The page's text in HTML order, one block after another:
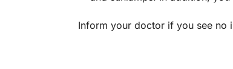
Inform your doctor if you see no